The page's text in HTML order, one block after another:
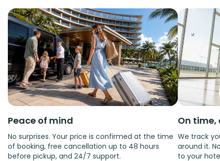
Peace of mind
No surprises. Your price is confirmed at the time
of booking, free cancellation up to 48 hours
before pickup, and 24/7 support.
On time,
We track
around it.
to your